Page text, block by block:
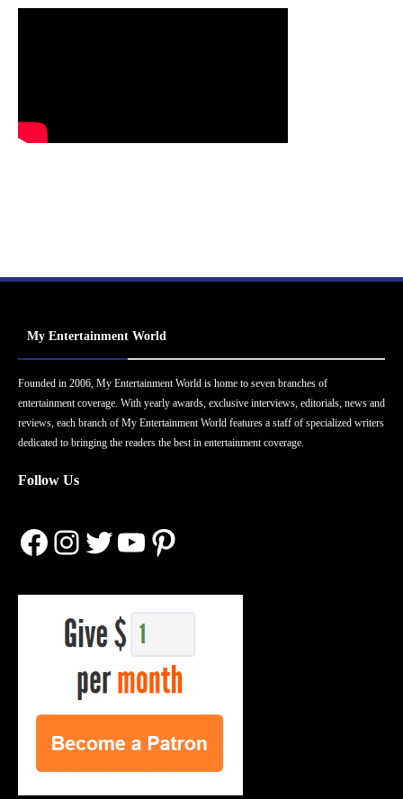
My Entertainment World
Founded in 2006, My Entertainment World is home to seven branches of
entertainment coverage. With yearly awards, exclusive interviews, editorials, news and
reviews, each branch of My Entertainment World features a staff of specialized writers
dedicated to bringing the readers the best in entertainment coverage.
Follow Us
Facebook
Instagram
Twitter
YouTube
Pinterest